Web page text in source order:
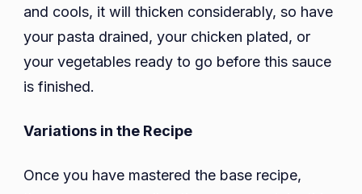
and cools, it will thicken considerably, so have
your pasta drained, your chicken plated, or
your vegetables ready to go before this sauce
is finished.
Variations in the Recipe
Once you have mastered the base recipe,